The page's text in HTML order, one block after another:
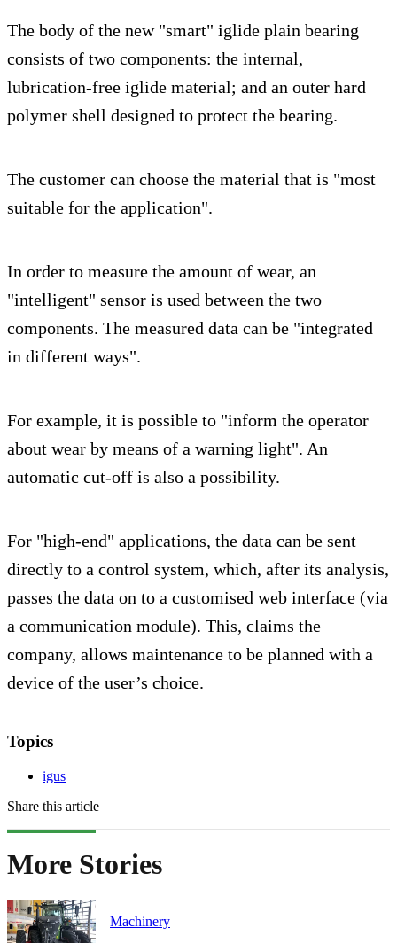
The body of the new "smart" iglide plain bearing
consists of two components: the internal,
lubrication-free iglide material; and an outer hard
polymer shell designed to protect the bearing.
The customer can choose the material that is "most
suitable for the application".
In order to measure the amount of wear, an
"intelligent" sensor is used between the two
components. The measured data can be "integrated
in different ways".
For example, it is possible to "inform the operator
about wear by means of a warning light". An
automatic cut-off is also a possibility.
For "high-end" applications, the data can be sent
directly to a control system, which, after its analysis,
passes the data on to a customised web interface (via
a communication module). This, claims the
company, allows maintenance to be planned with a
device of the user’s choice.
Topics
igus
Share this article
More Stories
Machinery